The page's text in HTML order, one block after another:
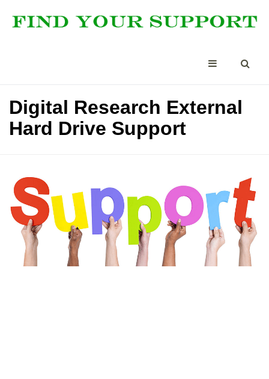
Digital Research External
Hard Drive Support